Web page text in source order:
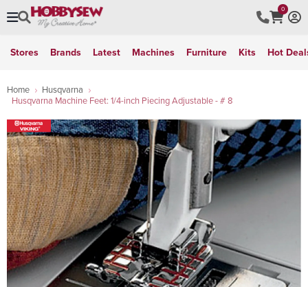
0
Stores Brands Latest Machines Furniture Kits Hot
Home
Husqvarna
Husqvarna Machine Feet: 1/4-inch Piecing Adjustable - # 8